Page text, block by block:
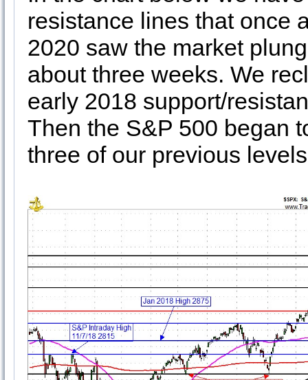
resistance lines that once
2020 saw the market
about three weeks. We
early 2018 support/
Then the S&P 500 began
three of our previous